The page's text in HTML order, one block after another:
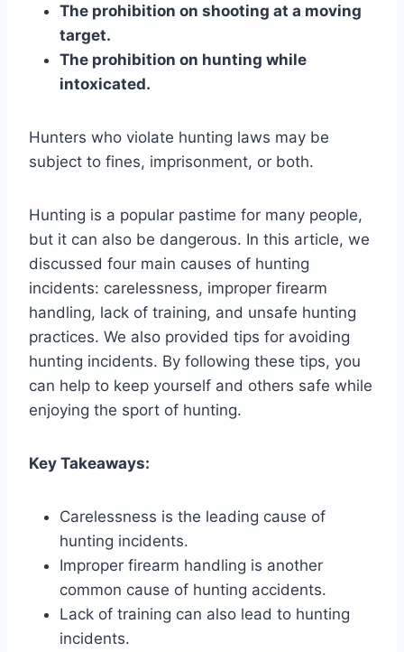
The prohibition on shooting at a moving
target.
The prohibition on hunting while
intoxicated.
Hunters who violate hunting laws may be
subject to fines, imprisonment, or both.
Hunting is a popular pastime for many people,
but it can also be dangerous. In this article, we
discussed four main causes of hunting
incidents: carelessness, improper firearm
handling, lack of training, and unsafe hunting
practices. We also provided tips for avoiding
hunting incidents. By following these tips, you
can help to keep yourself and others safe while
enjoying the sport of hunting.
Key Takeaways:
Carelessness is the leading cause of
hunting incidents.
Improper firearm handling is another
common cause of hunting accidents.
Lack of training can also lead to hunting
incidents.